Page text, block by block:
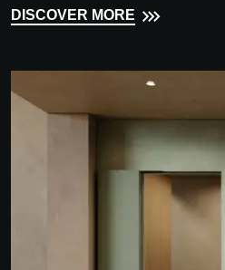
DISCOVER MORE